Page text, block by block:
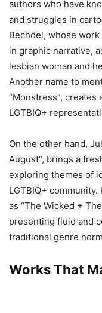
authors who have
and struggles in
Bechdel, whose work
in graphic narrative,
lesbian woman and
Another name to
“Monstress”,
LGTBIQ+
On the other hand,
August”, brings a
exploring themes of
LGTBIQ+
as “The Wicked +
presenting fluid and
traditional genre
Works That